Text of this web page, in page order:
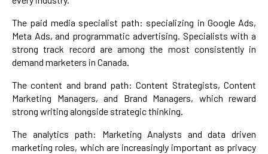
The paid media specialist path: specializing in Google Ads,
Meta Ads, and programmatic advertising. Specialists with a
strong track record are among the most consistently in
demand marketers in Canada.
The content and brand path: Content Strategists, Content
Marketing Managers, and Brand Managers, which reward
strong writing alongside strategic thinking.
The analytics path: Marketing Analysts and data driven
marketing roles, which are increasingly important as privacy